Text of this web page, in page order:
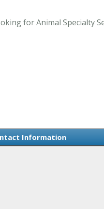
for Animal Specialty
Information